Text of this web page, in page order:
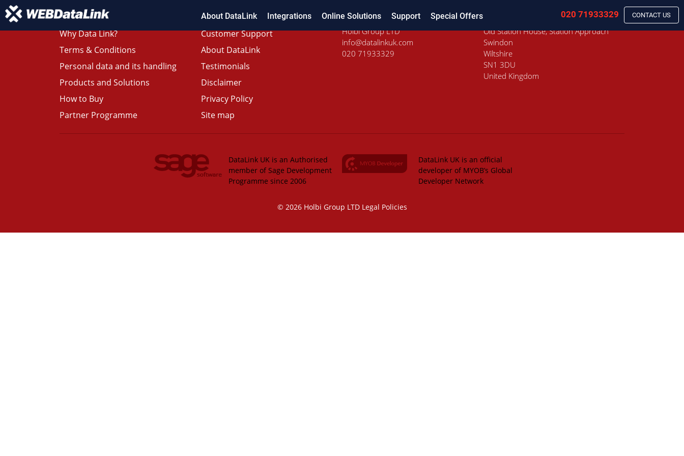
About DataLink Integrations Online Solutions Support Special Offers CONTACT US
020 71933329
Why Data Link?
Terms & Conditions
Personal data and its handling
Products and Solutions
How to Buy
Partner Programme
Customer Support
About DataLink
Testimonials
Disclaimer
Privacy Policy
Site map
Holbi Group LTD
info@datalinkuk.com
020 71933329
Old Station House, Station Approach
Swindon
Wiltshire
SN1 3DU
United Kingdom
DataLink UK is an Authorised
member of Sage Development
Programme since 2006
DataLink UK is an official
developer of MYOB’s Global
Developer Network
© 2026 Holbi Group LTD Legal Policies